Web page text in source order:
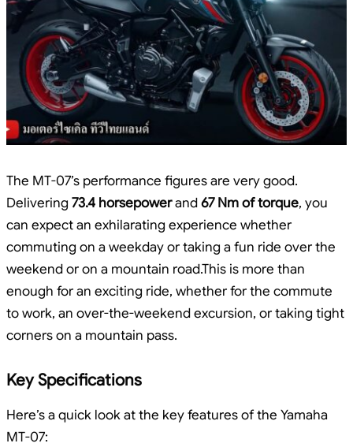
The MT-07’s performance figures are very good.
Delivering 73.4 horsepowerand67 Nm of torque, you
can expect an exhilarating experience whether
commuting on a weekday or taking a fun ride over the
weekend or on a mountain road.This is more than
enough for an exciting ride, whether for the commute
to work, an over-the-weekend excursion, or taking tight
corners on a mountain pass.
Key Specifications
Here’s a quick look at the key features of the Yamaha
MT-07: